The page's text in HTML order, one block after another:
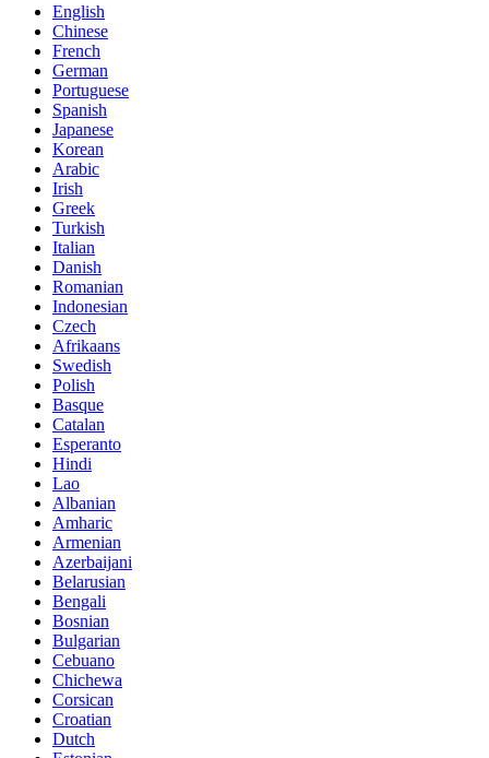
English
Chinese
French
German
Portuguese
Spanish
Japanese
Korean
Arabic
Irish
Greek
Turkish
Italian
Danish
Romanian
Indonesian
Czech
Afrikaans
Swedish
Polish
Basque
Catalan
Esperanto
Hindi
Lao
Albanian
Amharic
Armenian
Azerbaijani
Belarusian
Bengali
Bosnian
Bulgarian
Cebuano
Chichewa
Corsican
Croatian
Dutch